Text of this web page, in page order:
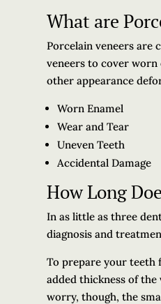
What are
Porcelain veneers are
veneers to cover worn
other appearance
Worn Enamel
Wear and Tear
Uneven Teeth
Accidental Damage
How Long
In as little as three
diagnosis and
To prepare your teeth
added thickness of
worry, though, the